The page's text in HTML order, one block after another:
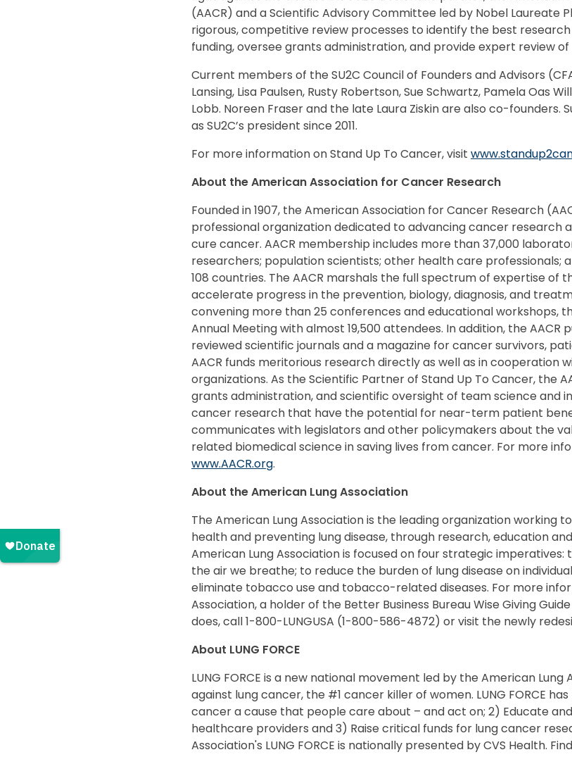
(AACR) and a Scientific Advisory Committee led by Nobel Laureate
rigorous, competitive review processes to identify the best
funding, oversee grants administration, and provide expert review
Current members of the SU2C Council of Founders and Advisors
Lansing, Lisa Paulsen, Rusty Robertson, Sue Schwartz, Pamela Oas
Lobb. Noreen Fraser and the late Laura Ziskin are also co-founders.
as SU2C’s president since 2011.
For more information on Stand Up To Cancer, visit
About the American Association for Cancer Research
Founded in 1907, the American Association for Cancer Research
professional organization dedicated to advancing cancer research
cure cancer. AACR membership includes more than 37,000
researchers; population scientists; other health care professionals;
108 countries. The AACR marshals the full spectrum of expertise of
accelerate progress in the prevention, biology, diagnosis, and
convening more than 25 conferences and educational workshops,
Annual Meeting with almost 19,500 attendees. In addition, the AACR
reviewed scientific journals and a magazine for cancer survivors,
AACR funds meritorious research directly as well as in cooperation
organizations. As the Scientific Partner of Stand Up To Cancer, the
grants administration, and scientific oversight of team science and
cancer research that have the potential for near-term patient
communicates with legislators and other policymakers about the
related biomedical science in saving lives from cancer. For more
www.AACR.org.
About the American Lung Association
The American Lung Association is the leading organization working
health and preventing lung disease, through research, education
American Lung Association is focused on four strategic
the air we breathe; to reduce the burden of lung disease on
eliminate tobacco use and tobacco-related diseases. For more
Association, a holder of the Better Business Bureau Wise Giving
does, call 1-800-LUNGUSA (1-800-586-4872) or visit the newly
About LUNG FORCE
LUNG FORCE is a new national movement led by the American
against lung cancer, the #1 cancer killer of women. LUNG FORCE
cancer a cause that people care about – and act on; 2) Educate
healthcare providers and 3) Raise critical funds for lung cancer
Association's LUNG FORCE is nationally presented by CVS Health.